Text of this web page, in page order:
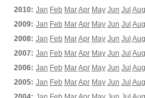
2010: Jan Feb MarApr May Jun Jul Aug
2009: Jan Feb MarApr May Jun Jul Aug
2008: Jan Feb MarApr May Jun Jul Aug
2007: Jan Feb MarApr May Jun Jul Aug
2006: Jan Feb MarApr May Jun Jul Aug
2005: Jan Feb MarApr May Jun Jul Aug